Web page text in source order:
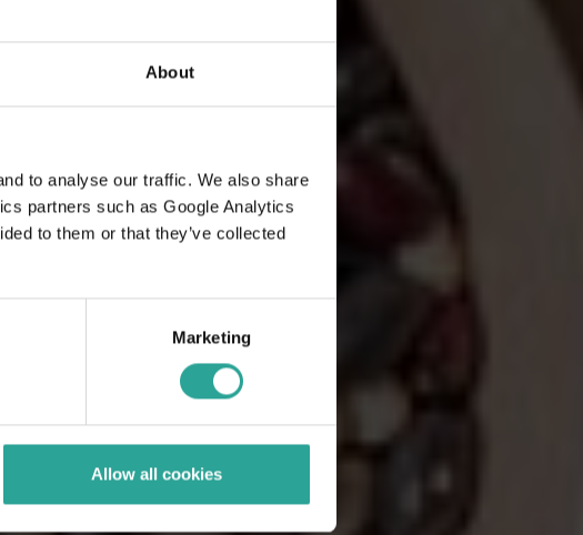
About
to analyse our traffic. We also share
partners such as Google Analytics
to them or that they’ve collected
Marketing
Allow all cookies